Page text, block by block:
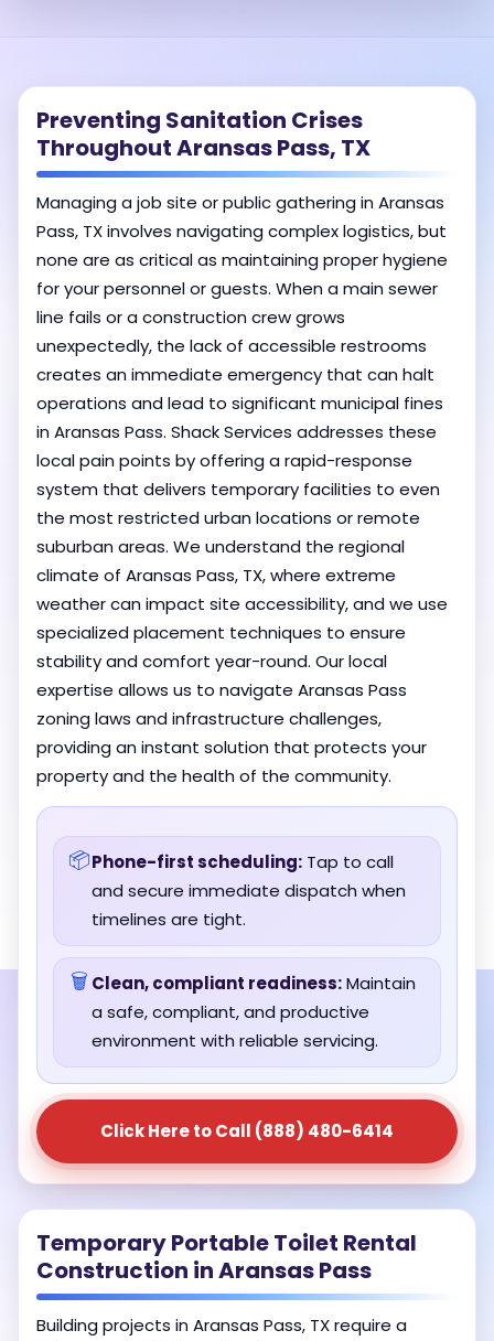
Preventing Sanitation Crises
Throughout Aransas Pass, TX
Managing a job site or public gathering in Aransas
Pass, TX involves navigating complex logistics, but
none are as critical as maintaining proper hygiene
for your personnel or guests. When a main sewer
line fails or a construction crew grows
unexpectedly, the lack of accessible restrooms
creates an immediate emergency that can halt
operations and lead to significant municipal fines
in Aransas Pass. Shack Services addresses these
local pain points by offering a rapid-response
system that delivers temporary facilities to even
the most restricted urban locations or remote
suburban areas. We understand the regional
climate of Aransas Pass, TX, where extreme
weather can impact site accessibility, and we use
specialized placement techniques to ensure
stability and comfort year-round. Our local
expertise allows us to navigate Aransas Pass
zoning laws and infrastructure challenges,
providing an instant solution that protects your
property and the health of the community.
📦Phone-first scheduling: Tap to call
and secure immediate dispatch when
timelines are tight.
🗑️ Clean, compliant readiness:Maintain
a safe, compliant, and productive
environment with reliable servicing.
Click Here to Call (888) 480-6414
Temporary Portable Toilet Rental
Construction in Aransas Pass
Building projects in Aransas Pass, TX require a